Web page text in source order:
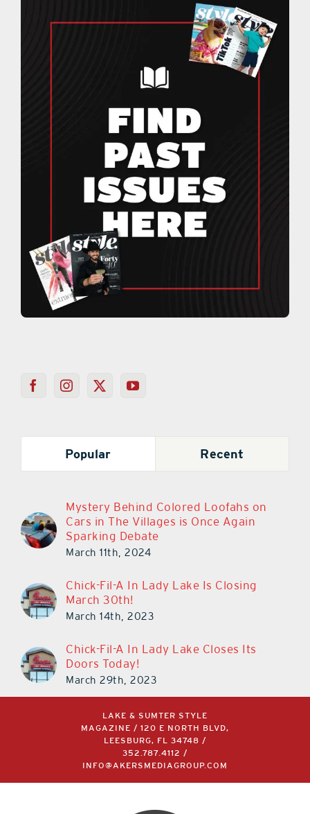
Popular Recent
Mystery Behind Colored Loofahs on
Cars in The Villages is Once Again
Sparking Debate
March 11th, 2024
Chick-Fil-A In Lady Lake Is Closing
March 30th!
March 14th, 2023
Chick-Fil-A In Lady Lake Closes Its
Doors Today!
March 29th, 2023
LAKE & SUMTER STYLE
MAGAZINE / 120 E NORTH BLVD,
LEESBURG, FL 34748 /
352.787.4112
/
INFO@AKERSMEDIAGROUP.COM